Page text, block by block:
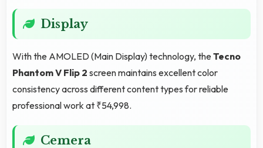
Display
With the AMOLED (Main Display) technology, theTecno
Phantom V Flip 2 screen maintains excellent color
consistency across different content types for reliable
professional work at ₹54,998.
Cemera